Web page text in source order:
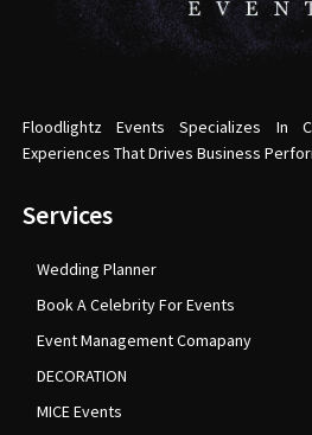
Floodlightz Events Specializes In
Experiences That Drives Business
Services
Wedding Planner
Book A Celebrity For Events
Event Management Comapany
DECORATION
MICE Events